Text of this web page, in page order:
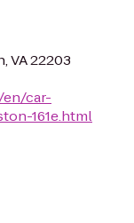
VA 22203
car-
161e.html